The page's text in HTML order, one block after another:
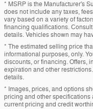
* MSRP is the Manufacturer's
does not include any taxes,
vary based on a variety of
financing qualifications.
details. Vehicles shown may
* The estimated selling price
informational purposes, only.
discounts, or financing. Offers,
expiration and other
details.
* Images, prices, and options
pricing and other
current pricing and credit